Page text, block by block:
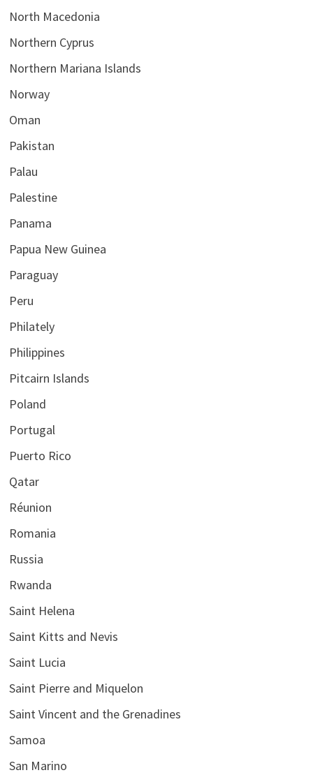
North Macedonia
Northern Cyprus
Northern Mariana Islands
Norway
Oman
Pakistan
Palau
Palestine
Panama
Papua New Guinea
Paraguay
Peru
Philately
Philippines
Pitcairn Islands
Poland
Portugal
Puerto Rico
Qatar
Réunion
Romania
Russia
Rwanda
Saint Helena
Saint Kitts and Nevis
Saint Lucia
Saint Pierre and Miquelon
Saint Vincent and the Grenadines
Samoa
San Marino